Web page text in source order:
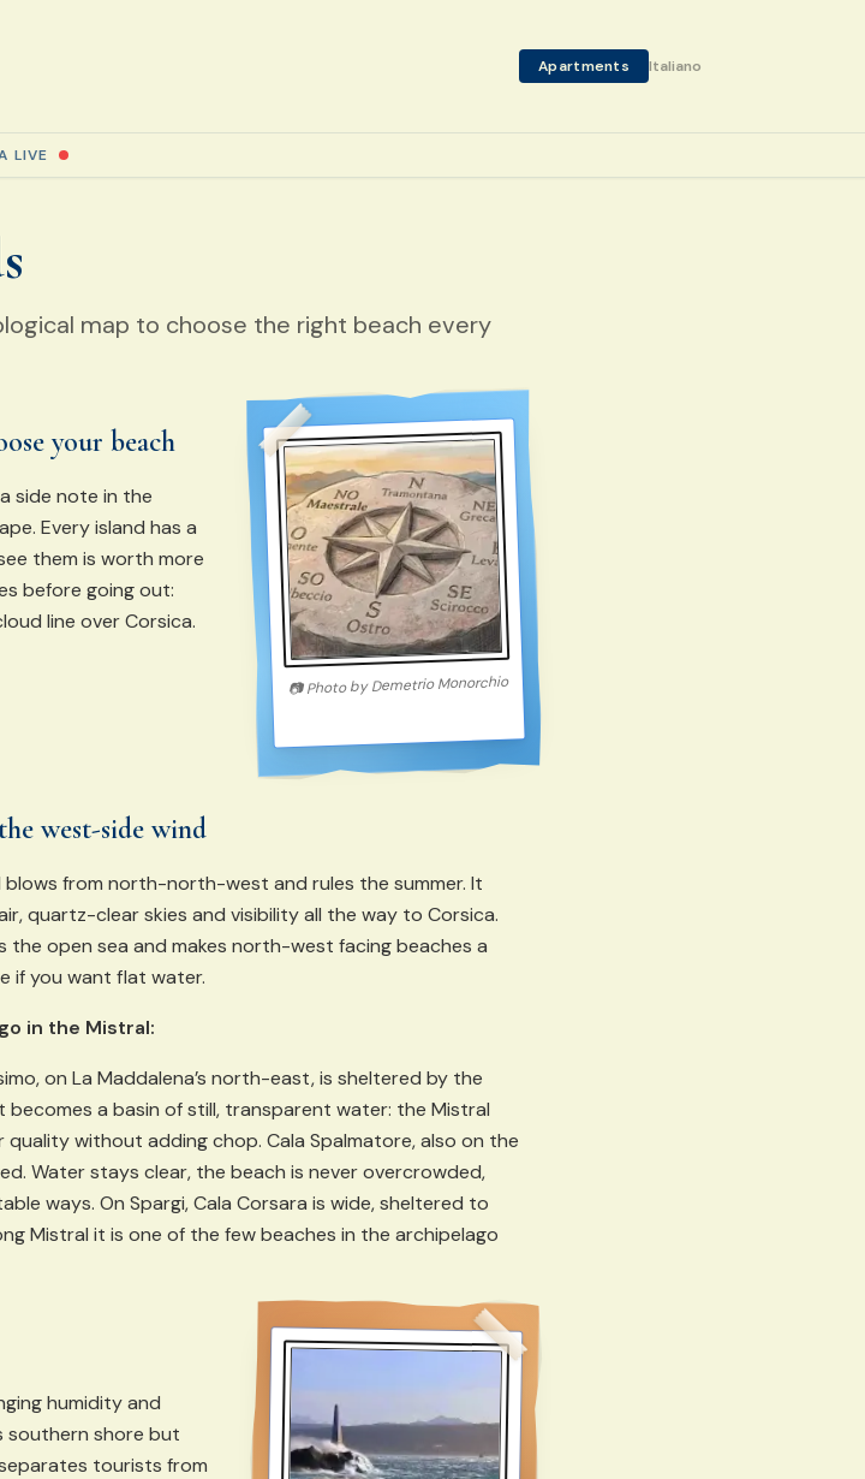
Apartments Italiano
LIVE
map to choose the right beach every
📷Photo by Demetrio Monorchio
your beach
side note in the
Every island has a
them is worth more
before going out:
line over Corsica.
west-side wind
blows from north-north-west and rules the summer. It
quartz-clear skies and visibility all the way to Corsica.
the open sea and makes north-west facing beaches a
if you want flat water.
in the Mistral:
on La Maddalena’s north-east, is sheltered by the
becomes a basin of still, transparent water: the Mistral
quality without adding chop. Cala Spalmatore, also on the
Water stays clear, the beach is never overcrowded,
ways. On Spargi, Cala Corsara is wide, sheltered to
Mistral it is one of the few beaches in the archipelago
humidity and
southern shore but
tourists from